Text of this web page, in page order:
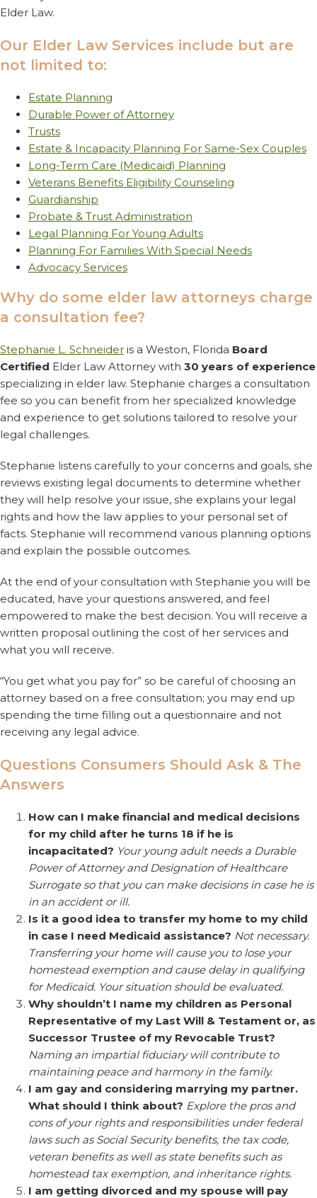
Elder Law.
Our Elder Law Services include but are
not limited to:
Estate Planning
Durable Power of Attorney
Trusts
Estate & Incapacity Planning For Same-Sex Couples
Long-Term Care (Medicaid) Planning
Veterans Benefits Eligibility Counseling
Guardianship
Probate & Trust Administration
Legal Planning For Young Adults
Planning For Families With Special Needs
Advocacy Services
Why do some elder law attorneys charge
a consultation fee?
Stephanie L. Schneider is a Weston, Florida Board
Certified Elder Law Attorney with 30 years of experience
specializing in elder law. Stephanie charges a consultation
fee so you can benefit from her specialized knowledge
and experience to get solutions tailored to resolve your
legal challenges.
Stephanie listens carefully to your concerns and goals, she
reviews existing legal documents to determine whether
they will help resolve your issue, she explains your legal
rights and how the law applies to your personal set of
facts. Stephanie will recommend various planning options
and explain the possible outcomes.
At the end of your consultation with Stephanie you will be
educated, have your questions answered, and feel
empowered to make the best decision. You will receive a
written proposal outlining the cost of her services and
what you will receive.
“You get what you pay for” so be careful of choosing an
attorney based on a free consultation; you may end up
spending the time filling out a questionnaire and not
receiving any legal advice.
Questions Consumers Should Ask & The
Answers
How can I make financial and medical decisions
for my child after he turns 18 if he is
incapacitated? Your young adult needs a Durable
Power of Attorney and Designation of Healthcare
Surrogate so that you can make decisions in case he is
in an accident or ill.
Is it a good idea to transfer my home to my child
in case I need Medicaid assistance? Not necessary.
Transferring your home will cause you to lose your
homestead exemption and cause delay in qualifying
for Medicaid. Your situation should be evaluated.
Why shouldn’t I name my children as Personal
Representative of my Last Will & Testament or, as
Successor Trustee of my Revocable Trust?
Naming an impartial fiduciary will contribute to
maintaining peace and harmony in the family.
I am gay and considering marrying my partner.
What should I think about? Explore the pros and
cons of your rights and responsibilities under federal
laws such as Social Security benefits, the tax code,
veteran benefits as well as state benefits such as
homestead tax exemption, and inheritance rights.
I am getting divorced and my spouse will pay